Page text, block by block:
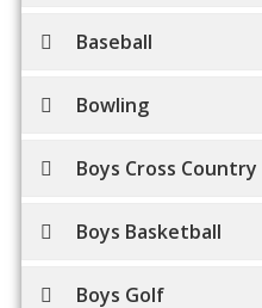
Baseball
Bowling
Boys Cross Country
Boys Basketball
Boys Golf